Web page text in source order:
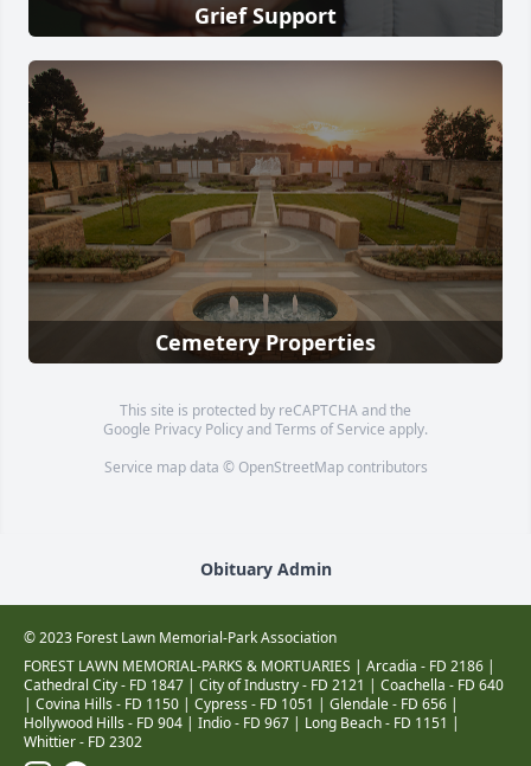
Grief Support
Cemetery Properties
This site is protected by reCAPTCHA and the
Google Privacy PolicyandTerms of Service apply.
Service map data © OpenStreetMapcontributors
Obituary Admin
© 2023 Forest Lawn Memorial-Park Association
FOREST LAWN MEMORIAL-PARKS & MORTUARIES | Arcadia - FD 2186 |
Cathedral City - FD 1847 | City of Industry - FD 2121 | Coachella - FD 640
| Covina Hills - FD 1150 | Cypress - FD 1051 | Glendale - FD 656 |
Hollywood Hills - FD 904 | Indio - FD 967 | Long Beach - FD 1151 |
Whittier - FD 2302